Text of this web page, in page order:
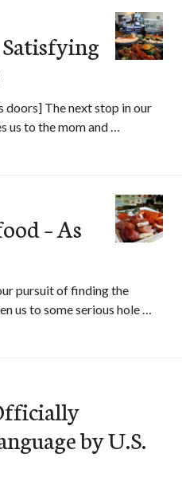
Satisfying
doors] The next stop in our
us to the mom and …
– Satisfying Your Taste
– As
pursuit of finding the
us to some serious hole …
Seafood – As Fresh As it
by U.S.